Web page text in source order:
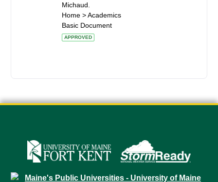
Michaud.
Home > Academics
Basic Document
APPROVED